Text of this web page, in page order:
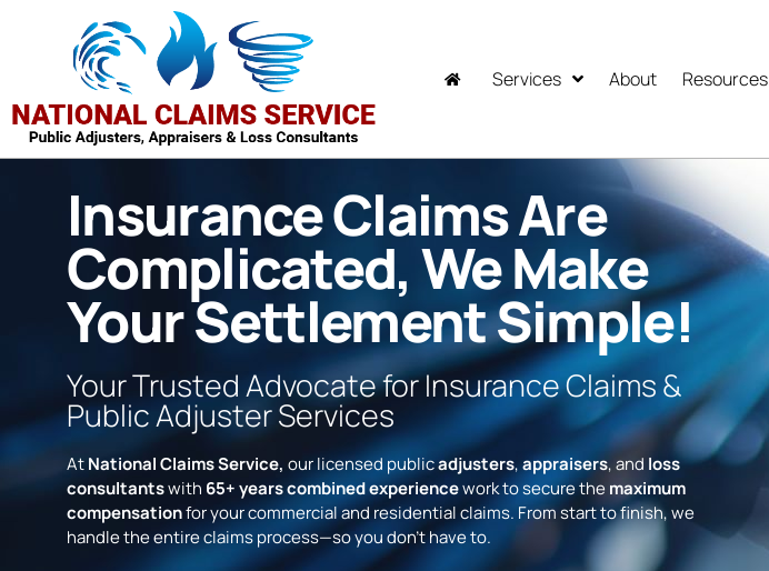
Services About Resources
Insurance Claims Are
Complicated, We Make
Your Settlement Simple!
Your Trusted Advocate for Insurance Claims &
Public Adjuster Services
AtNational Claims Service, our licensed publicadjusters,appraisers, and loss
consultantswith 65+ years combined experiencework to secure themaximum
compensationfor your commercial and residential claims. From start to finish, we
handle the entire claims process—so you don’t have to.